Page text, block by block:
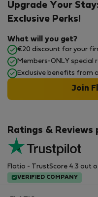
Ratings & Reviews
Flatio - TrustScore 4.3 out
VERIFIED COMPANY
Upgrade Your
Exclusive Perks!
What will you get?
€20 discount for your
Members-ONLY special
Exclusive benefits from
Join